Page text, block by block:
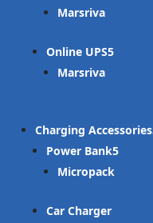
Marsriva
Online UPS
Marsriva
Charging Accessories
Power Bank
Micropack
Car Charger